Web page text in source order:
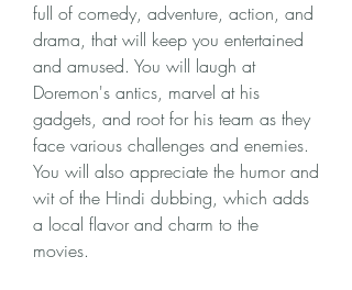
full of comedy, adventure, action, and
drama, that will keep you entertained
and amused. You will laugh at
Doremon's antics, marvel at his
gadgets, and root for his team as they
face various challenges and enemies.
You will also appreciate the humor and
wit of the Hindi dubbing, which adds
a local flavor and charm to the
movies.